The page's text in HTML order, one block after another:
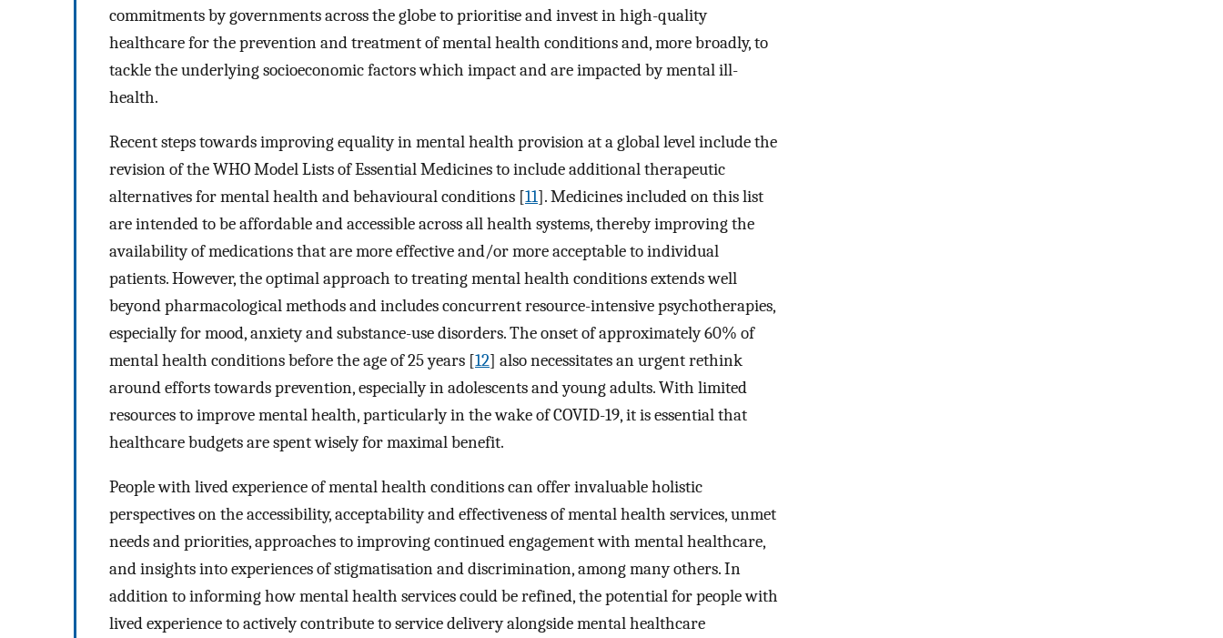
commitments by governments across the globe to prioritise and invest in high-quality
healthcare for the prevention and treatment of mental health conditions and, more broadly, to
tackle the underlying socioeconomic factors which impact and are impacted by mental ill-
health.
Recent steps towards improving equality in mental health provision at a global level include the
revision of the WHO Model Lists of Essential Medicines to include additional therapeutic
alternatives for mental health and behavioural conditions [11]. Medicines included on this list
are intended to be affordable and accessible across all health systems, thereby improving the
availability of medications that are more effective and/or more acceptable to individual
patients. However, the optimal approach to treating mental health conditions extends well
beyond pharmacological methods and includes concurrent resource-intensive psychotherapies,
especially for mood, anxiety and substance-use disorders. The onset of approximately 60% of
mental health conditions before the age of 25 years [12] also necessitates an urgent rethink
around efforts towards prevention, especially in adolescents and young adults. With limited
resources to improve mental health, particularly in the wake of COVID-19, it is essential that
healthcare budgets are spent wisely for maximal benefit.
People with lived experience of mental health conditions can offer invaluable holistic
perspectives on the accessibility, acceptability and effectiveness of mental health services, unmet
needs and priorities, approaches to improving continued engagement with mental healthcare,
and insights into experiences of stigmatisation and discrimination, among many others. In
addition to informing how mental health services could be refined, the potential for people with
lived experience to actively contribute to service delivery alongside mental healthcare